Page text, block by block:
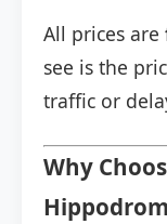
All prices are
see is the
traffic or
Why